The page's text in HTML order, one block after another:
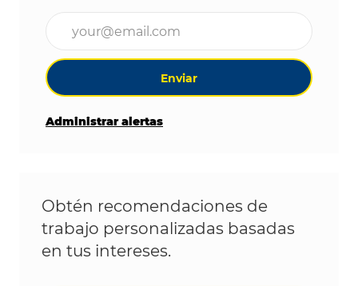
Ingrese la dirección de correo electrónico
Enviar
Administrar alertas
Obtén recomendaciones de
trabajo personalizadas basadas
en tus intereses.